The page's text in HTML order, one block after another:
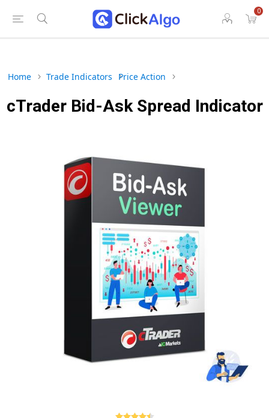
0
Home Trade Indicators Price Action
cTrader Bid-Ask Spread Indicator